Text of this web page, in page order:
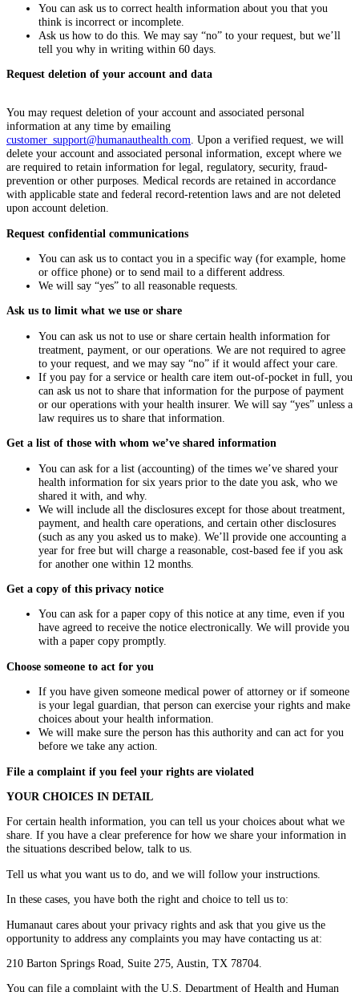
You can ask us to correct health information about you that you
think is incorrect or incomplete.
Ask us how to do this. We may say “no” to your request, but we’ll
tell you why in writing within 60 days.
Request deletion of your account and data
You may request deletion of your account and associated personal
information at any time by emailing
customer_support@humanauthealth.com. Upon a verified request, we will
delete your account and associated personal information, except where we
are required to retain information for legal, regulatory, security, fraud-
prevention or other purposes. Medical records are retained in accordance
with applicable state and federal record-retention laws and are not deleted
upon account deletion.
Request confidential communications
You can ask us to contact you in a specific way (for example, home
or office phone) or to send mail to a different address.
We will say “yes” to all reasonable requests.
Ask us to limit what we use or share
You can ask us not to use or share certain health information for
treatment, payment, or our operations. We are not required to agree
to your request, and we may say “no” if it would affect your care.
If you pay for a service or health care item out-of-pocket in full, you
can ask us not to share that information for the purpose of payment
or our operations with your health insurer. We will say “yes” unless a
law requires us to share that information.
Get a list of those with whom we’ve shared information
You can ask for a list (accounting) of the times we’ve shared your
health information for six years prior to the date you ask, who we
shared it with, and why.
We will include all the disclosures except for those about treatment,
payment, and health care operations, and certain other disclosures
(such as any you asked us to make). We’ll provide one accounting a
year for free but will charge a reasonable, cost-based fee if you ask
for another one within 12 months.
Get a copy of this privacy notice
You can ask for a paper copy of this notice at any time, even if you
have agreed to receive the notice electronically. We will provide you
with a paper copy promptly.
Choose someone to act for you
If you have given someone medical power of attorney or if someone
is your legal guardian, that person can exercise your rights and make
choices about your health information.
We will make sure the person has this authority and can act for you
before we take any action.
File a complaint if you feel your rights are violated
YOUR CHOICES IN DETAIL
For certain health information, you can tell us your choices about what we
share. If you have a clear preference for how we share your information in
the situations described below, talk to us.
Tell us what you want us to do, and we will follow your instructions.
In these cases, you have both the right and choice to tell us to:
Humanaut cares about your privacy rights and ask that you give us the
opportunity to address any complaints you may have contacting us at:
210 Barton Springs Road, Suite 275, Austin, TX 78704.
You can file a complaint with the U.S. Department of Health and Human